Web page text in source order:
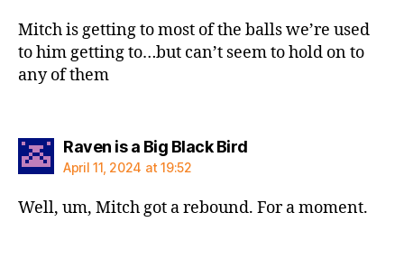
Mitch is getting to most of the balls we’re used
to him getting to…but can’t seem to hold on to
any of them
Raven is a Big Black Birdsays:
April 11, 2024 at 19:52
Well, um, Mitch got a rebound. For a moment.